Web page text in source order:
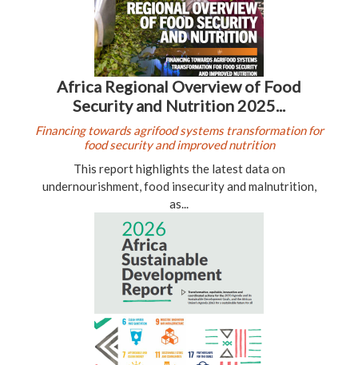
Africa Regional Overview of Food
Security and Nutrition 2025...
Financing towards agrifood systems transformation for
food security and improved nutrition
This report highlights the latest data on
undernourishment, food insecurity and malnutrition,
as...